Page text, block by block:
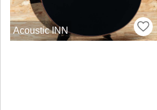
Acoustic INN